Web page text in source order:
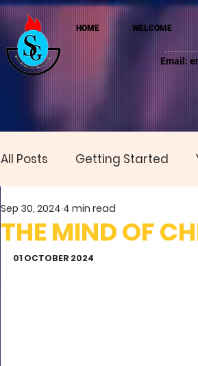
HOME WELCOME
Email:
All Posts Getting Started
THE MIND OF
Sep 30, 2024 4 min read
01 OCTOBER 2024